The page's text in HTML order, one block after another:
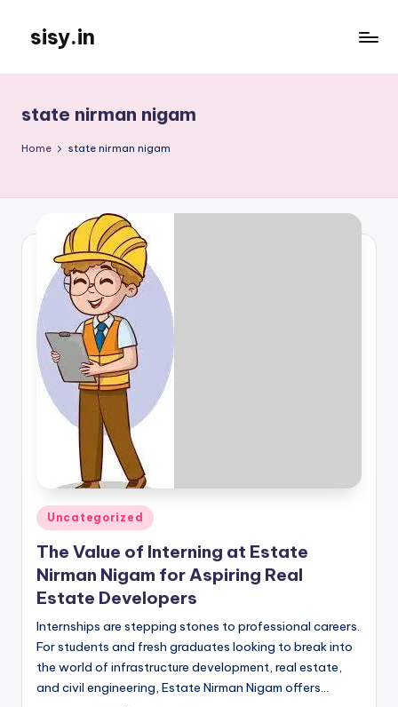
content
sisy.in
state nirman nigam
Home state nirman nigam
Posted
in
Uncategorized
The Value of Interning at Estate
Nirman Nigam for Aspiring Real
Estate Developers
Internships are stepping stones to professional careers.
For students and fresh graduates looking to break into
the world of infrastructure development, real estate,
and civil engineering, Estate Nirman Nigam offers…